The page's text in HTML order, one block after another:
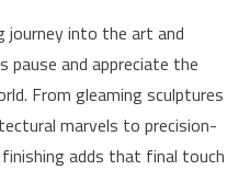
journey into the art and
pause and appreciate the
From gleaming sculptures
marvels to precision-
adds that final touch